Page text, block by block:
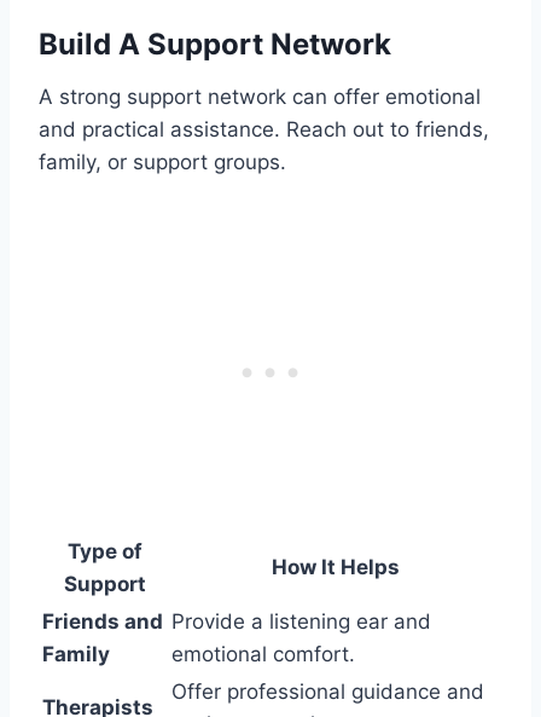
Build A Support Network
A strong support network can offer emotional
and practical assistance. Reach out to friends,
family, or support groups.
Type of
Support
How It Helps
Friends and
Family
Provide a listening ear and
emotional comfort.
Therapists
Offer professional guidance and